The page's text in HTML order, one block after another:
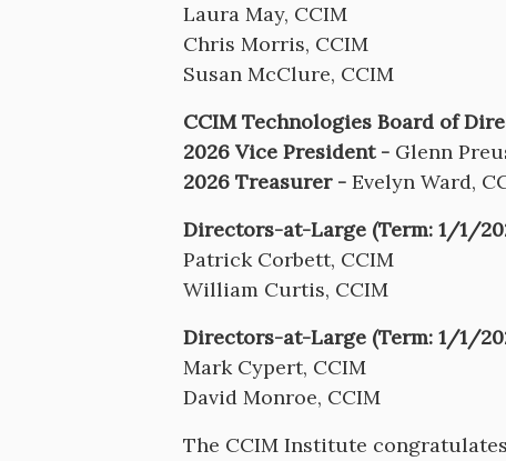
Laura May, CCIM
Chris Morris, CCIM
Susan McClure, CCIM
CCIM Technologies Board of
2026 Vice President - Glenn
2026 Treasurer - Evelyn Ward,
Directors-at-Large (Term: 1/1/
Patrick Corbett, CCIM
William Curtis, CCIM
Directors-at-Large (Term: 1/1/
Mark Cypert, CCIM
David Monroe, CCIM
The CCIM Institute